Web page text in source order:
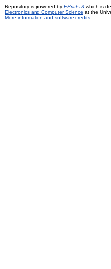
Repository is powered by EPrints 3 which is
Electronics and Computer Science at the
More information and software credits